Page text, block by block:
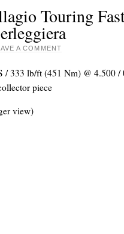
Touring
A COMMENT
/ 333 lb/ft (451 Nm) @ 4.500
piece
view)